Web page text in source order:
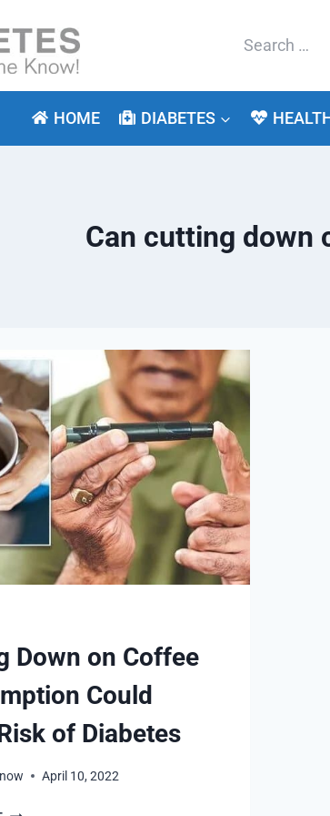
Search
HOME DIABETES
Can cutting down
Down on Coffee
Could
of Diabetes
April 10, 2022
CUTTING